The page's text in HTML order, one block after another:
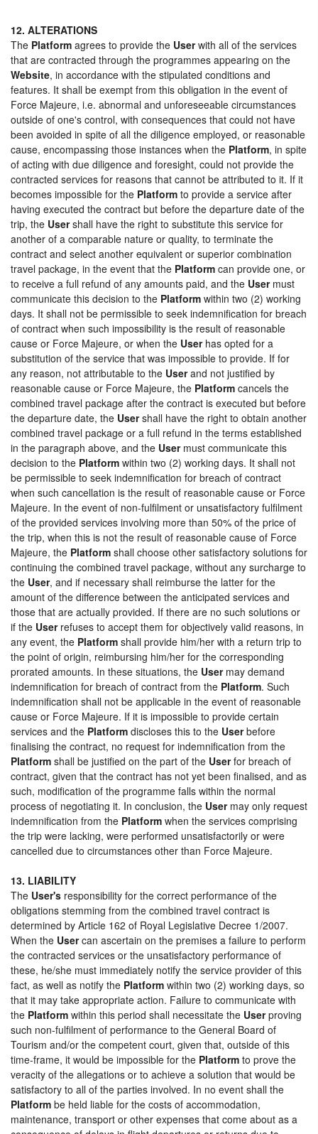
12. ALTERATIONS
The Platform agrees to provide the Userwith all of the services
that are contracted through the programmes appearing on the
Website, in accordance with the stipulated conditions and
features. It shall be exempt from this obligation in the event of
Force Majeure, i.e. abnormal and unforeseeable circumstances
outside of one's control, with consequences that could not have
been avoided in spite of all the diligence employed, or reasonable
cause, encompassing those instances when the Platform, in spite
of acting with due diligence and foresight, could not provide the
contracted services for reasons that cannot be attributed to it. If it
becomes impossible for the Platform to provide a service after
having executed the contract but before the departure date of the
trip, the Usershall have the right to substitute this service for
another of a comparable nature or quality, to terminate the
contract and select another equivalent or superior combination
travel package, in the event that the Platform can provide one, or
to receive a full refund of any amounts paid, and the Usermust
communicate this decision to the Platform within two (2) working
days. It shall not be permissible to seek indemnification for breach
of contract when such impossibility is the result of reasonable
cause or Force Majeure, or when the Userhas opted for a
substitution of the service that was impossible to provide. If for
any reason, not attributable to the Userand not justified by
reasonable cause or Force Majeure, the Platform cancels the
combined travel package after the contract is executed but before
the departure date, the Usershall have the right to obtain another
combined travel package or a full refund in the terms established
in the paragraph above, and the Usermust communicate this
decision to the Platform within two (2) working days. It shall not
be permissible to seek indemnification for breach of contract
when such cancellation is the result of reasonable cause or Force
Majeure. In the event of non-fulfilment or unsatisfactory fulfilment
of the provided services involving more than 50% of the price of
the trip, when this is not the result of reasonable cause of Force
Majeure, the Platform shall choose other satisfactory solutions for
continuing the combined travel package, without any surcharge to
the User, and if necessary shall reimburse the latter for the
amount of the difference between the anticipated services and
those that are actually provided. If there are no such solutions or
if the Userrefuses to accept them for objectively valid reasons, in
any event, the Platform shall provide him/her with a return trip to
the point of origin, reimbursing him/her for the corresponding
prorated amounts. In these situations, the Usermay demand
indemnification for breach of contract from the Platform. Such
indemnification shall not be applicable in the event of reasonable
cause or Force Majeure. If it is impossible to provide certain
services and the Platform discloses this to the Userbefore
finalising the contract, no request for indemnification from the
Platform shall be justified on the part of the Userfor breach of
contract, given that the contract has not yet been finalised, and as
such, modification of the programme falls within the normal
process of negotiating it. In conclusion, the Usermay only request
indemnification from the Platform when the services comprising
the trip were lacking, were performed unsatisfactorily or were
cancelled due to circumstances other than Force Majeure.
13. LIABILITY
The User's responsibility for the correct performance of the
obligations stemming from the combined travel contract is
determined by Article 162 of Royal Legislative Decree 1/2007.
When the Usercan ascertain on the premises a failure to perform
the contracted services or the unsatisfactory performance of
these, he/she must immediately notify the service provider of this
fact, as well as notify the Platform within two (2) working days, so
that it may take appropriate action. Failure to communicate with
the Platform within this period shall necessitate the Userproving
such non-fulfilment of performance to the General Board of
Tourism and/or the competent court, given that, outside of this
time-frame, it would be impossible for the Platform to prove the
veracity of the allegations or to achieve a solution that would be
satisfactory to all of the parties involved. In no event shall the
Platform be held liable for the costs of accommodation,
maintenance, transport or other expenses that come about as a